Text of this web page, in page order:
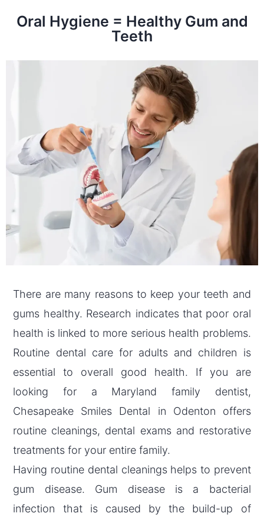
Oral Hygiene = Healthy Gum and
Teeth
There are many reasons to keep your teeth and
gums healthy. Research indicates that poor oral
health is linked to more serious health problems.
Routine dental care for adults and children is
essential to overall good health. If you are
looking for a Maryland family dentist,
Chesapeake Smiles Dental in Odenton offers
routine cleanings, dental exams and restorative
treatments for your entire family.
Having routine dental cleanings helps to prevent
gum disease. Gum disease is a bacterial
infection that is caused by the build-up of